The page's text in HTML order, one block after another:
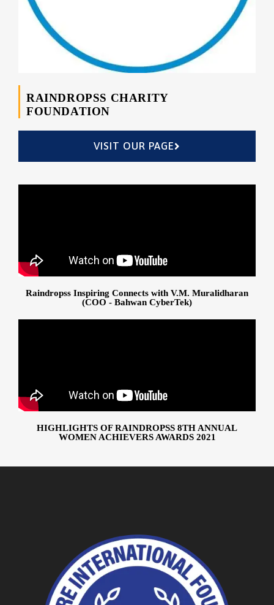
RAINDROPSS CHARITY
FOUNDATION
VISIT OUR PAGE
Raindropss Inspiring Connects with V.M. Muralidharan
(COO - Bahwan CyberTek)
HIGHLIGHTS OF RAINDROPSS 8TH ANNUAL
WOMEN ACHIEVERS AWARDS 2021